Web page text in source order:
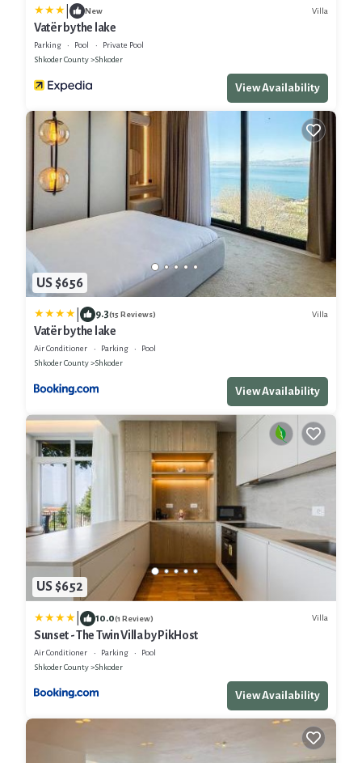
New Villa
Vatër by the lake
Parking Pool
Private Pool
Shkoder County
Shkoder
View Availability
US $656
9.3(15 Reviews) Villa
Vatër by the lake
Air Conditioner Parking
Pool
Shkoder County
Shkoder
View Availability
US $652
10.0(1 Review) Villa
Sunset - The Twin Villa by PikHost
Air Conditioner Parking
Pool
Shkoder County
Shkoder
View Availability